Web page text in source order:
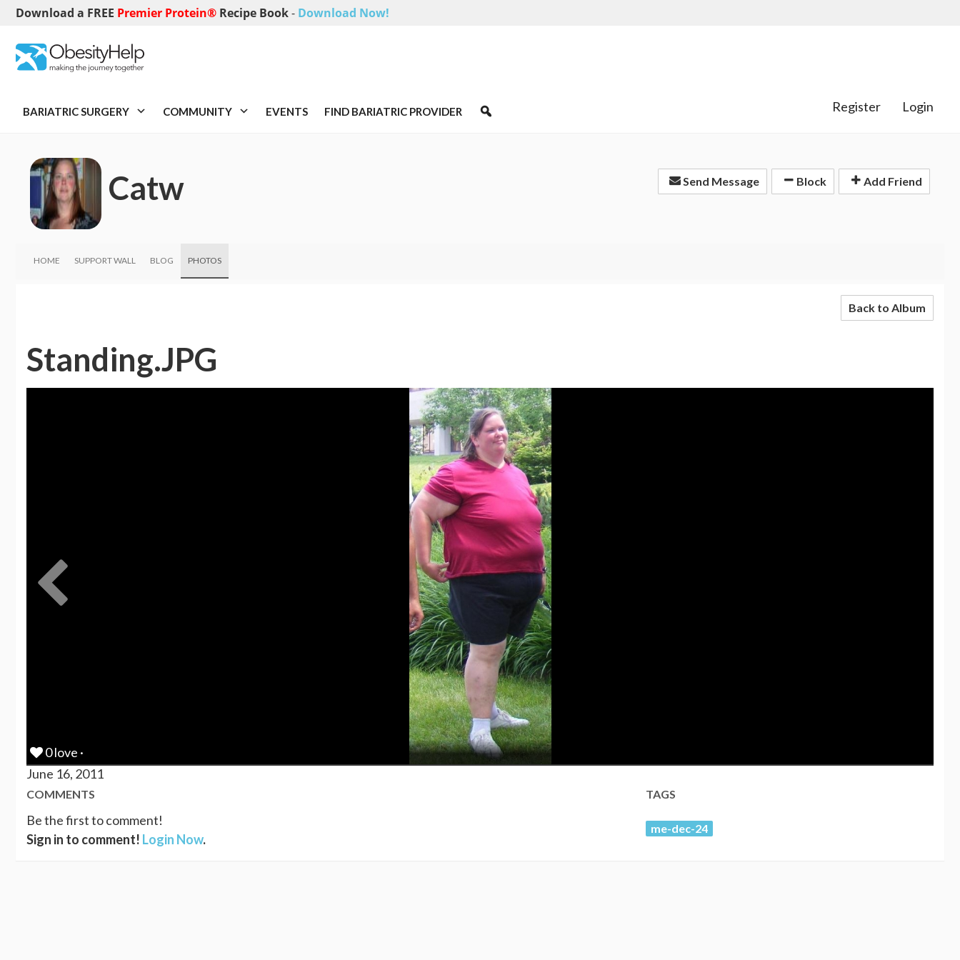
Download a FREE Premier Protein® Recipe Book- Download Now!
BARIATRIC SURGERY COMMUNITY EVENTS FIND BARIATRIC PROVIDER Register Login
Catw Send Message Block Add Friend
HOME SUPPORT WALL BLOG PHOTOS
Back to Album
Standing.JPG
0 love ·
June 16, 2011
COMMENTS
Be the first to comment!
Sign in to comment! Login Now.
TAGS
me-dec-24